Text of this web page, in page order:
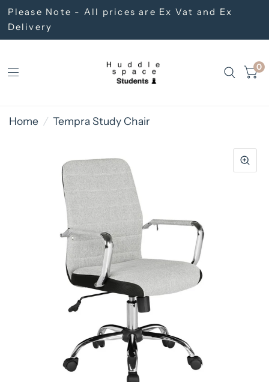
Please Note - All prices are Ex Vat and Ex
Delivery
0
Home / Tempra Study Chair